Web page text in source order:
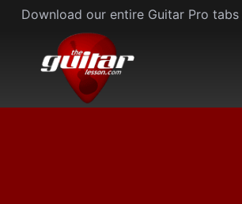
Skip
content
Download our entire Guitar Pro tabs